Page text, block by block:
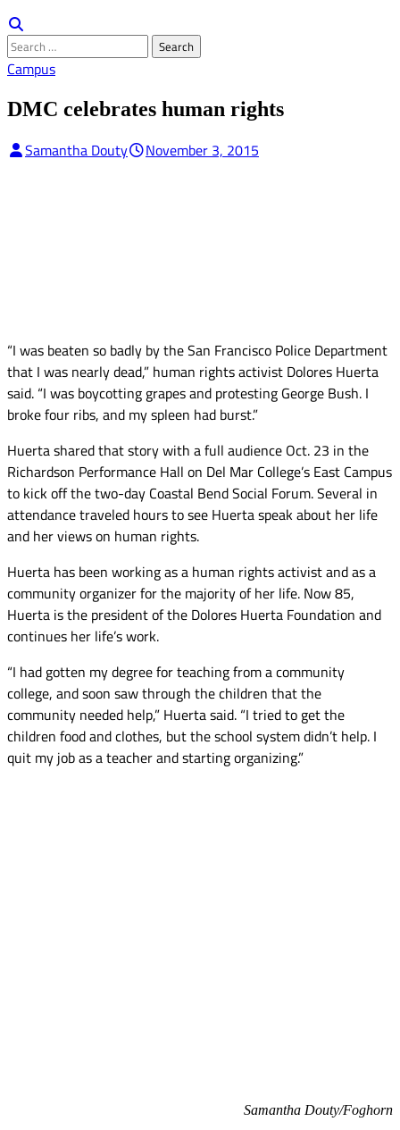
Search
for:
Campus
DMC celebrates human rights
Samantha Douty November 3, 2015
“I was beaten so badly by the San Francisco Police Department
that I was nearly dead,” human rights activist Dolores Huerta
said. “I was boycotting grapes and protesting George Bush. I
broke four ribs, and my spleen had burst.”
Huerta shared that story with a full audience Oct. 23 in the
Richardson Performance Hall on Del Mar College’s East Campus
to kick off the two-day Coastal Bend Social Forum. Several in
attendance traveled hours to see Huerta speak about her life
and her views on human rights.
Huerta has been working as a human rights activist and as a
community organizer for the majority of her life. Now 85,
Huerta is the president of the Dolores Huerta Foundation and
continues her life’s work.
“I had gotten my degree for teaching from a community
college, and soon saw through the children that the
community needed help,” Huerta said. “I tried to get the
children food and clothes, but the school system didn’t help. I
quit my job as a teacher and starting organizing.”
Samantha Douty/Foghorn